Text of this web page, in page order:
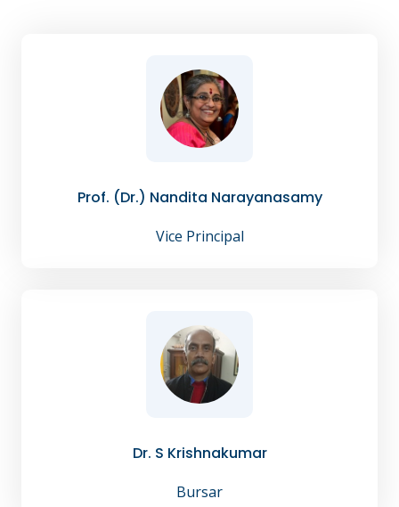
Prof. (Dr.) Nandita Narayanasamy
Vice Principal
Dr. S Krishnakumar
Bursar